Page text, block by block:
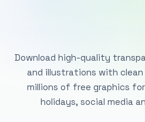
Download high-quality
and illustrations with clean
millions of free graphics
holidays, social media